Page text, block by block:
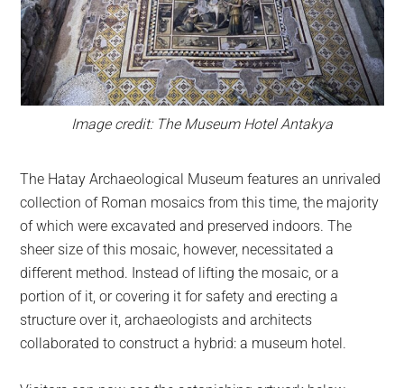
Image credit: The Museum Hotel Antakya
The Hatay Archaeological Museum features an unrivaled
collection of Roman mosaics from this time, the majority
of which were excavated and preserved indoors. The
sheer size of this mosaic, however, necessitated a
different method. Instead of lifting the mosaic, or a
portion of it, or covering it for safety and erecting a
structure over it, archaeologists and architects
collaborated to construct a hybrid: a museum hotel.